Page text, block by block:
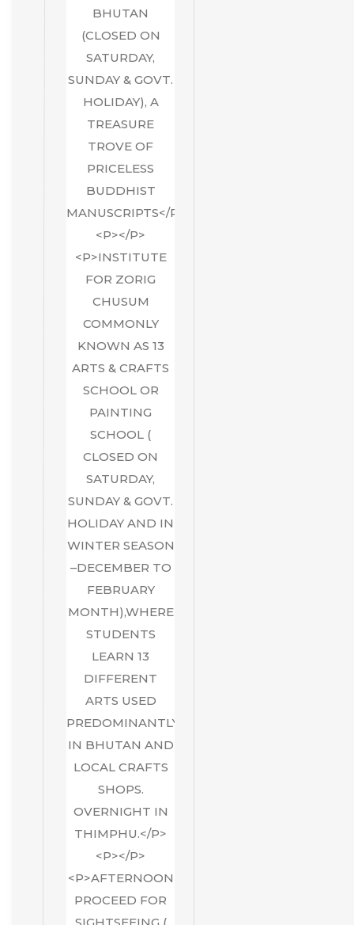
BHUTAN
(CLOSED ON
SATURDAY,
SUNDAY & GOVT.
HOLIDAY), A
TREASURE
TROVE OF
PRICELESS
BUDDHIST
MANUSCRIPTS</P>
<P></P>
<P>INSTITUTE
FOR ZORIG
CHUSUM
COMMONLY
KNOWN AS 13
ARTS & CRAFTS
SCHOOL OR
PAINTING
SCHOOL (
CLOSED ON
SATURDAY,
SUNDAY & GOVT.
HOLIDAY AND IN
WINTER SEASON
–DECEMBER TO
FEBRUARY
MONTH),WHERE
STUDENTS
LEARN 13
DIFFERENT
ARTS USED
PREDOMINANTLY
IN BHUTAN AND
LOCAL CRAFTS
SHOPS.
OVERNIGHT IN
THIMPHU.</P>
<P></P>
<P>AFTERNOON
PROCEED FOR
SIGHTSEEING (